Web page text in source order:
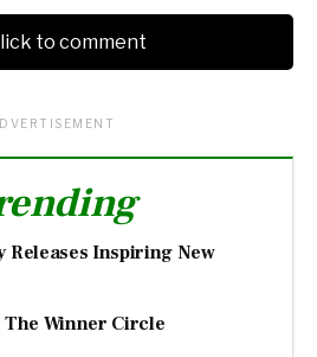
to comment
Releases Inspiring New
Winner Circle